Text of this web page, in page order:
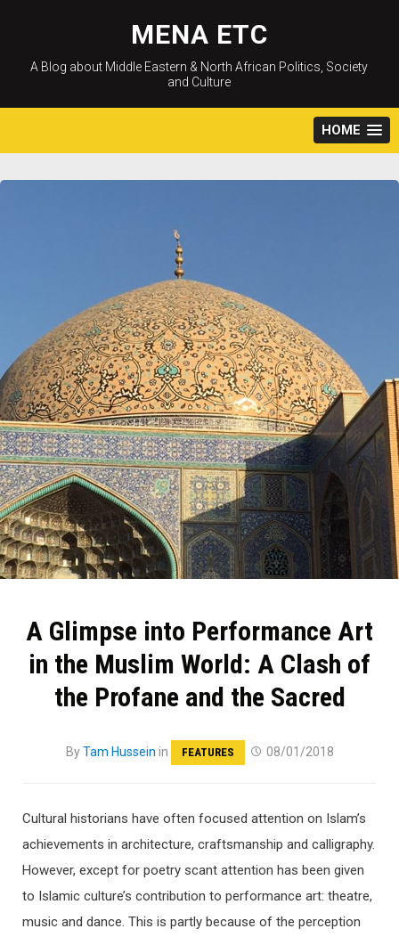
content
MENA ETC
A Blog about Middle Eastern & North African Politics, Society
and Culture
HOME
A Glimpse into Performance Art
in the Muslim World: A Clash of
the Profane and the Sacred
ByTam Hussein in FEATURES 08/01/2018
Cultural historians have often focused attention on Islam’s
achievements in architecture, craftsmanship and calligraphy.
However, except for poetry scant attention has been given
to Islamic culture’s contribution to performance art: theatre,
music and dance. This is partly because of the perception